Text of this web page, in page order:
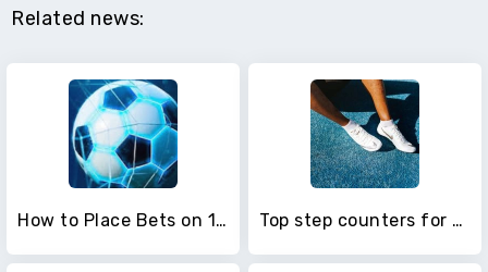
Related news:
How to Place Bets on 1xBet for Beginners Top step counters for smartphones